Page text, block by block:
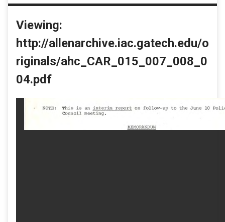
Viewing:
http://allenarchive.iac.gatech.edu/o
riginals/ahc_CAR_015_007_008_0
04.pdf